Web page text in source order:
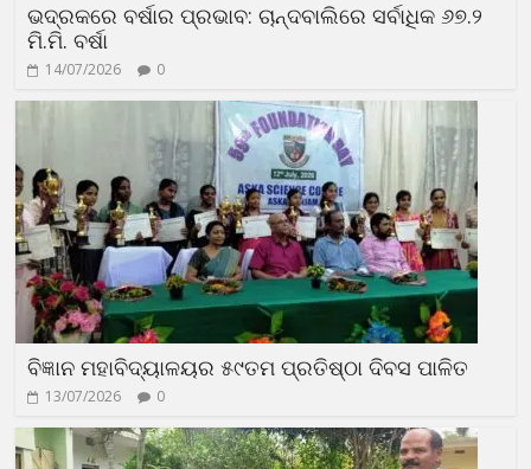
ଭଦ୍ରକରେ ବର୍ଷାର ପ୍ରଭାବ: ଚାନ୍ଦବାଲିରେ ସର୍ବାଧିକ ୬୭.୨
ମି.ମି. ବର୍ଷା
14/07/2026 0
ବିଜ୍ଞାନ ମହାବିଦ୍ୟାଳୟର ୫୯ତମ ପ୍ରତିଷ୍ଠା ଦିବସ ପାଳିତ
13/07/2026 0